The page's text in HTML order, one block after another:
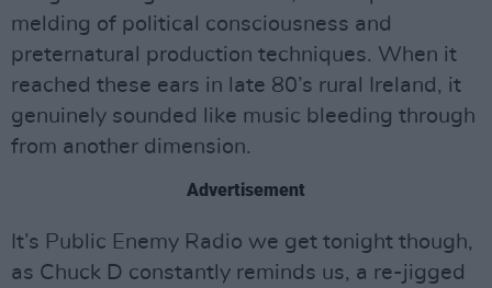
melding of political consciousness and
preternatural production techniques. When it
reached these ears in late 80’s rural Ireland, it
genuinely sounded like music bleeding through
from another dimension.
Advertisement
It’s Public Enemy Radio we get tonight though,
as Chuck D constantly reminds us, a re-jigged